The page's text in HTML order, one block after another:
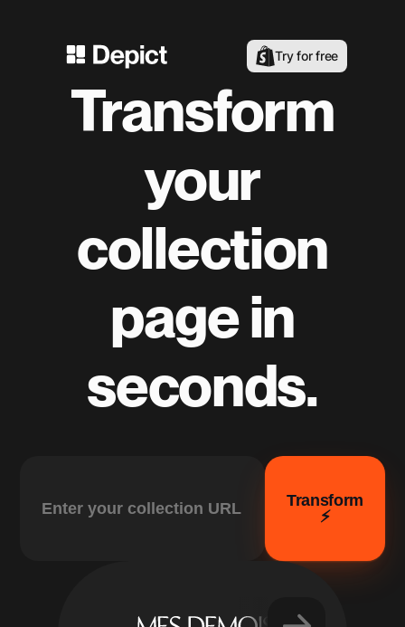
Try for free
Transform
your
collection
page in
seconds.
Transform
⚡️